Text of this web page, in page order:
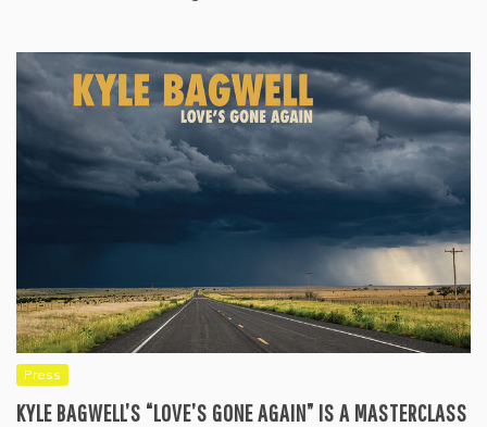
Press
KYLE BAGWELL’S “LOVE’S GONE AGAIN” IS A MASTERCLASS